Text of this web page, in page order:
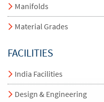
Manifolds
Material Grades
FACILITIES
India Facilities
Design & Engineering